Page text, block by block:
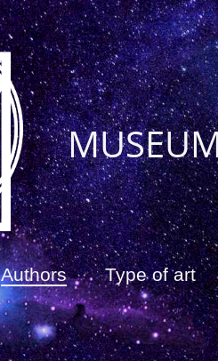
Authors Type of art